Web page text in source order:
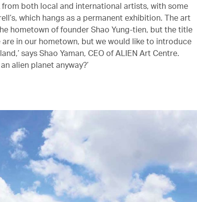
both local and international artists, with some
which hangs as a permanent exhibition. The art
hometown of founder Shao Yung-tien, but the title
are in our hometown, but we would like to introduce
says Shao Yaman, CEO of ALIEN Art Centre.
alien planet anyway?’